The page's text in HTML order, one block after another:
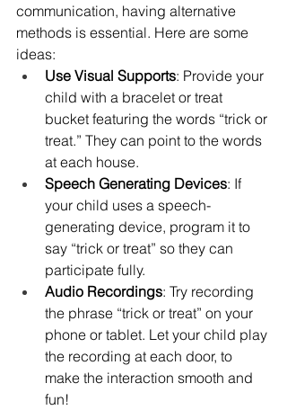
communication, having alternative
methods is essential. Here are some
ideas:
Use Visual Supports: Provide your
child with a bracelet or treat
bucket featuring the words “trick or
treat.” They can point to the words
at each house.
Speech Generating Devices: If
your child uses a speech-
generating device, program it to
say “trick or treat” so they can
participate fully.
Audio Recordings: Try recording
the phrase “trick or treat” on your
phone or tablet. Let your child play
the recording at each door, to
make the interaction smooth and
fun!